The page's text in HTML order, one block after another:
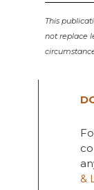
This
not replace
&